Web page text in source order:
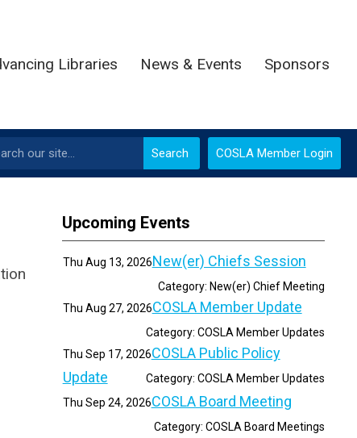
Libraries News & Events Sponsors
COSLA Member Login
Search
Upcoming Events
Thu Aug 13, 2026New(er) Chiefs Session
Category: New(er) Chief Meeting
Thu Aug 27, 2026COSLA Member Update
Category: COSLA Member Updates
Thu Sep 17, 2026COSLA Public Policy
Update
Category: COSLA Member Updates
Thu Sep 24, 2026COSLA Board Meeting
Category: COSLA Board Meetings